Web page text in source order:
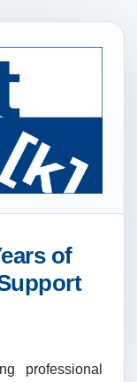
of
professional